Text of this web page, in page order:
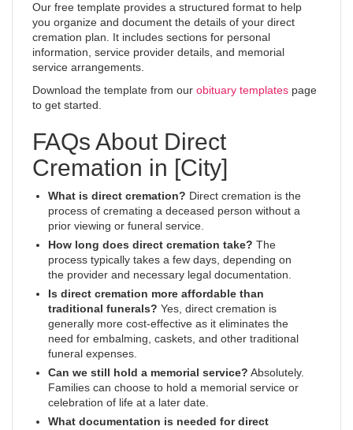
Our free template provides a structured format to help
you organize and document the details of your direct
cremation plan. It includes sections for personal
information, service provider details, and memorial
service arrangements.
Download the template from our obituary templates page
to get started.
FAQs About Direct
Cremation in [City]
What is direct cremation? Direct cremation is the
process of cremating a deceased person without a
prior viewing or funeral service.
How long does direct cremation take? The
process typically takes a few days, depending on
the provider and necessary legal documentation.
Is direct cremation more affordable than
traditional funerals? Yes, direct cremation is
generally more cost-effective as it eliminates the
need for embalming, caskets, and other traditional
funeral expenses.
Can we still hold a memorial service? Absolutely.
Families can choose to hold a memorial service or
celebration of life at a later date.
What documentation is needed for direct